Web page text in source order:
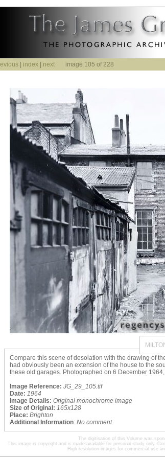
index next image 105 of 228
Compare this scene of desolation with the drawing of
had obviously been an extension of the house to the
these old garages. Photographed on 6 December
Image Reference: JG_29_105.tif
Date: 1964
Image Details: Original monochrome image
Size of Original: 165x128
Place: Brighton
Additional Information: No comment
The digitisation of this Volume was
This image is copyright and is made available for personal study only.
High resolution images for commercial use